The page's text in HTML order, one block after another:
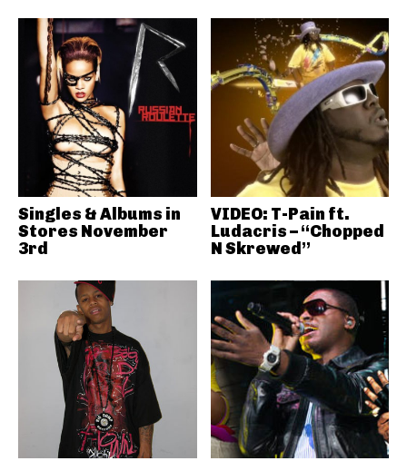
Singles & Albums in
Stores November
3rd
VIDEO: T-Pain ft.
Ludacris – “Chopped
N Skrewed”